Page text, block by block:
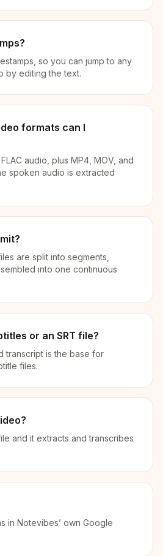
so you can jump to any
by editing the text.
formats can I
audio, plus MP4, MOV, and
spoken audio is extracted
are split into segments,
into one continuous
or an SRT file?
transcript is the base for
files.
and it extracts and transcribes
in Notevibes’ own Google